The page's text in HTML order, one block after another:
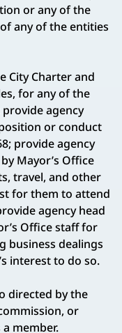
or any of the
any of the entities
Charter and
for any of the
agency
or conduct
provide agency
Mayor’s Office
travel, and other
for them to attend
agency head
Office staff for
business dealings
interest to do so.
directed by the
or
member.